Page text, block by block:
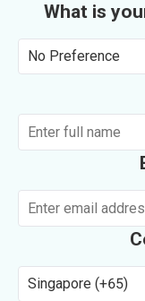
What is
No Preference
Singapore (+65)